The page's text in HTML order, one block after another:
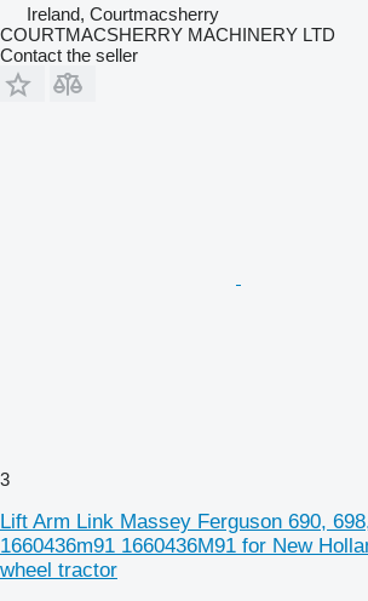
Ireland, Courtmacsherry
COURTMACSHERRY MACHINERY LTD
Contact the seller
3
Lift Arm Link Massey Ferguson 690,
1660436m91 1660436M91 for New
wheel tractor